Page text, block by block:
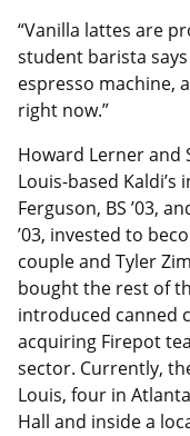
“Vanilla lattes are
student barista
espresso machine,
right now.”
Howard Lerner and
Louis-based Kaldi’s
Ferguson, BS ’03,
’03, invested to
couple and Tyler
bought the rest of
introduced canned
acquiring Firepot
sector. Currently,
Louis, four in
Hall and inside a